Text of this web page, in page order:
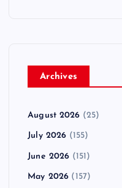
Archives
August 2026 (25)
July 2026 (155)
June 2026 (151)
May 2026 (157)